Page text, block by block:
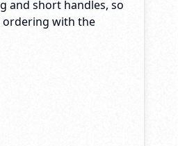
and short handles, so
ordering with the